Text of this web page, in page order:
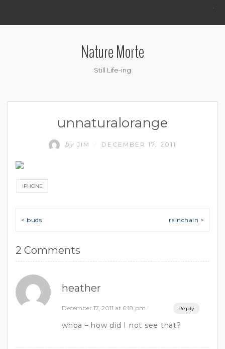
.
Nature Morte
Still Life-ing
unnaturalorange
by JIM DECEMBER 17, 2011
IPHONE
Post navigation
< buds rainchain >
2 Comments
heather
December 17, 2011 at 6:18 pm Reply
whoa – how did I not see that?